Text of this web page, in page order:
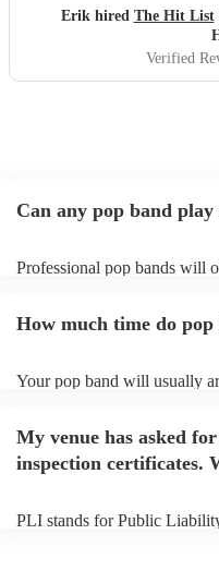
definitely be booking
Erik hired The Hit List
Verified
Can any pop band
Professional pop bands will
view the pop band's song
How much time do pop
Your pop band will usually
My venue has asked
inspection certificates.
PLI stands for Public